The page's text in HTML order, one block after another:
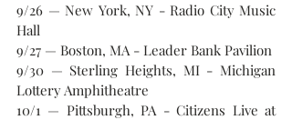
9/26 — New York, NY - Radio City Music
Hall
9/27 — Boston, MA - Leader Bank Pavilion
9/30 — Sterling Heights, MI - Michigan
Lottery Amphitheatre
10/1 — Pittsburgh, PA - Citizens Live at